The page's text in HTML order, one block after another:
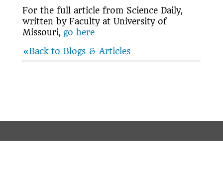
For the full article from Science Daily,
written by Faculty at University of
Missouri, go here
«Back to Blogs & Articles